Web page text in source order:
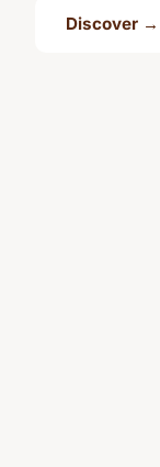
Discover →